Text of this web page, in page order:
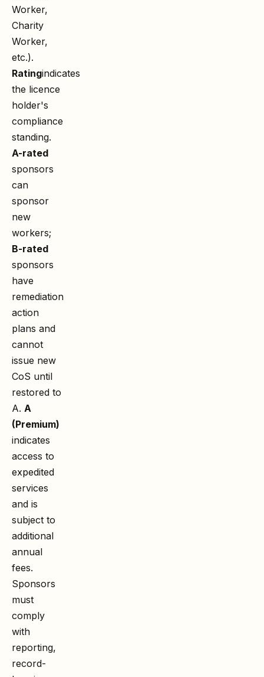
Worker,
Charity
Worker,
etc.).
Ratingindicates
the licence
holder's
compliance
standing.
A-rated
sponsors
can
sponsor
new
workers;
B-rated
sponsors
have
remediation
action
plans and
cannot
issue new
CoS until
restored to
A. A
(Premium)
indicates
access to
expedited
services
and is
subject to
additional
annual
fees.
Sponsors
must
comply
with
reporting,
record-